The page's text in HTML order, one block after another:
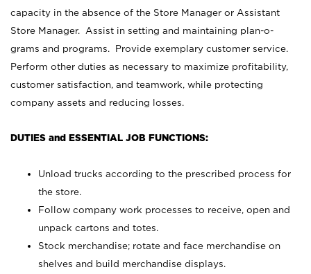
capacity in the absence of the Store Manager or Assistant
Store Manager. Assist in setting and maintaining plan-o-
grams and programs. Provide exemplary customer service.
Perform other duties as necessary to maximize profitability,
customer satisfaction, and teamwork, while protecting
company assets and reducing losses.
DUTIES and ESSENTIAL JOB FUNCTIONS:
Unload trucks according to the prescribed process for
the store.
Follow company work processes to receive, open and
unpack cartons and totes.
Stock merchandise; rotate and face merchandise on
shelves and build merchandise displays.